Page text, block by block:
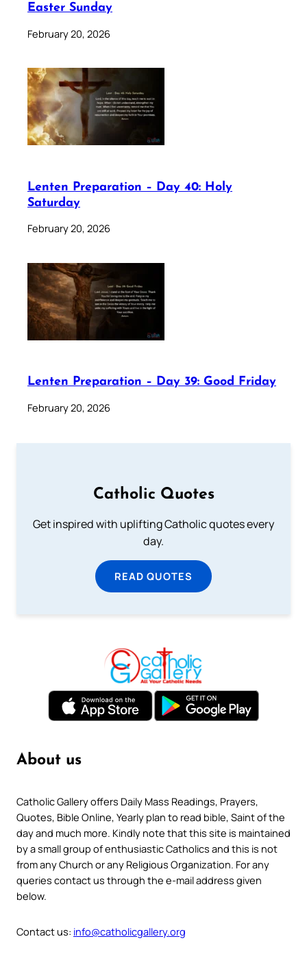
Easter Sunday
February 20, 2026
Lenten Preparation – Day 40: Holy
Saturday
February 20, 2026
Lenten Preparation – Day 39: Good Friday
February 20, 2026
Catholic Quotes
Get inspired with uplifting Catholic quotes every
day.
READ QUOTES
About us
Catholic Gallery offers Daily Mass Readings, Prayers,
Quotes, Bible Online, Yearly plan to read bible, Saint of the
day and much more. Kindly note that this site is maintained
by a small group of enthusiastic Catholics and this is not
from any Church or any Religious Organization. For any
queries contact us through the e-mail address given
below.
Contact us: info@catholicgallery.org